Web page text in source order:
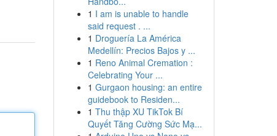
1 I am is unable to handle
said request . ...
1 Droguería La América
Medellín: Precios Bajos y ...
1 Reno Animal Cremation :
Celebrating Your ...
1 Gurgaon housing: an entire
guidebook to Residen...
1 Thu thập XU TikTok Bí
Quyết Tăng Cường Sức Mạ...